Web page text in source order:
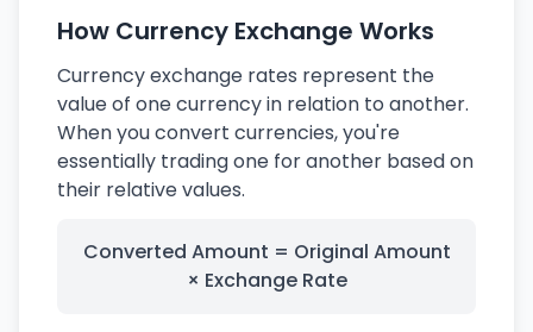
How Currency Exchange Works
Currency exchange rates represent the
value of one currency in relation to another.
When you convert currencies, you're
essentially trading one for another based on
their relative values.
Converted Amount = Original Amount
× Exchange Rate